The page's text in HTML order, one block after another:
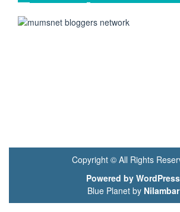
Copyright © All Rights
Powered by WordPress
Blue Planet by Nilambar